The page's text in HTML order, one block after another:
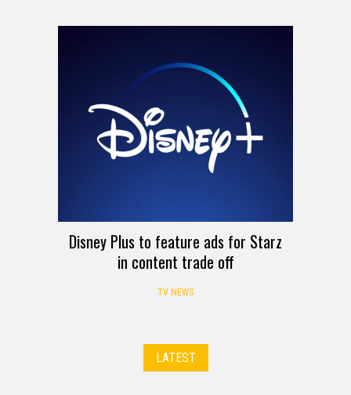
Disney Plus to feature ads for Starz
in content trade off
TV NEWS
LATEST